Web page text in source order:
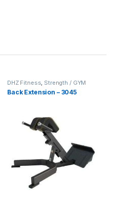
DHZ Fitness, Strength / GYM
Equipment
Back Extension – 3045